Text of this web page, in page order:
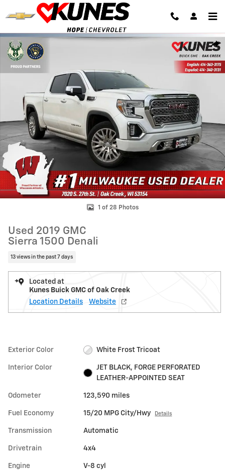
Skip to main content
Used 2019 GMC Sierra 1500 Denali Truck Crew Cab Photo 1 of 28
1 of 28 Photos
Used 2019 GMC
Sierra 1500 Denali
13 views in the past 7 days
Located at
Kunes Buick GMC of Oak Creek
Location Details
Website
Exterior Color White Frost Tricoat
Interior Color
JET BLACK, FORGE PERFORATED
LEATHER-APPOINTED SEAT
Odometer 123,590 miles
Fuel Economy 15/20 MPG City/Hwy Details
Transmission Automatic
Drivetrain 4x4
Engine V-8 cyl